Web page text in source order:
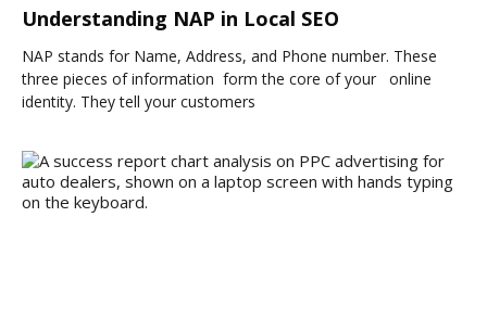
Understanding NAP in Local SEO
NAP stands for Name, Address, and Phone number. These
three pieces of information form the core of your online
identity. They tell your customers